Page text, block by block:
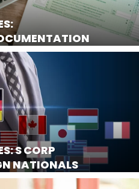
S CORP
NATIONALS